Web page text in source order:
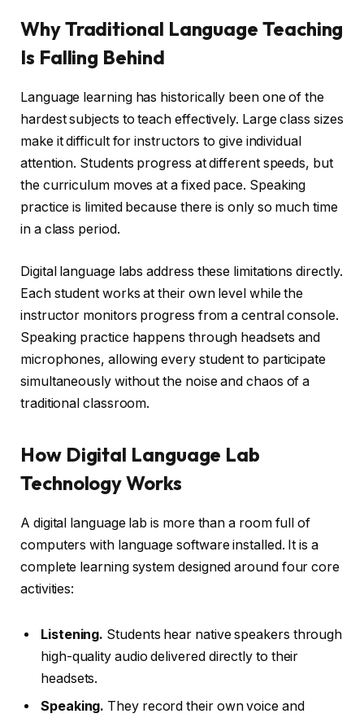
Why Traditional Language Teaching
Is Falling Behind
Language learning has historically been one of the
hardest subjects to teach effectively. Large class sizes
make it difficult for instructors to give individual
attention. Students progress at different speeds, but
the curriculum moves at a fixed pace. Speaking
practice is limited because there is only so much time
in a class period.
Digital language labs address these limitations directly.
Each student works at their own level while the
instructor monitors progress from a central console.
Speaking practice happens through headsets and
microphones, allowing every student to participate
simultaneously without the noise and chaos of a
traditional classroom.
How Digital Language Lab
Technology Works
A digital language lab is more than a room full of
computers with language software installed. It is a
complete learning system designed around four core
activities:
Listening. Students hear native speakers through
high-quality audio delivered directly to their
headsets.
Speaking. They record their own voice and